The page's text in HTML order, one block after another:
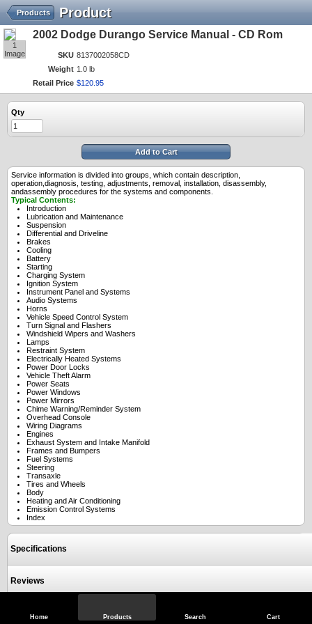
Home Products Search Cart
Product
Products
1
Image
2002 Dodge Durango Service Manual - CD Rom
SKU 8137002058CD
Weight 1.0 lb
Retail Price $120 95
Qty
Add to Cart
Service information is divided into groups, which contain description,
operation,diagnosis, testing, adjustments, removal, installation, disassembly,
andassembly procedures for the systems and components.
Typical Contents:
Introduction
Lubrication and Maintenance
Suspension
Differential and Driveline
Brakes
Cooling
Battery
Starting
Charging System
Ignition System
Instrument Panel and Systems
Audio Systems
Horns
Vehicle Speed Control System
Turn Signal and Flashers
Windshield Wipers and Washers
Lamps
Restraint System
Electrically Heated Systems
Power Door Locks
Vehicle Theft Alarm
Power Seats
Power Windows
Power Mirrors
Chime Warning/Reminder System
Overhead Console
Wiring Diagrams
Engines
Exhaust System and Intake Manifold
Frames and Bumpers
Fuel Systems
Steering
Transaxle
Tires and Wheels
Body
Heating and Air Conditioning
Emission Control Systems
Index
Specifications
Reviews
View Full Site